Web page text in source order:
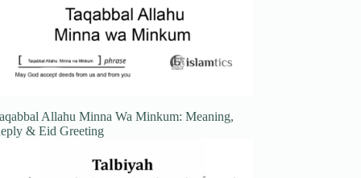
Allahu Minna Wa Minkum: Meaning,
& Eid Greeting